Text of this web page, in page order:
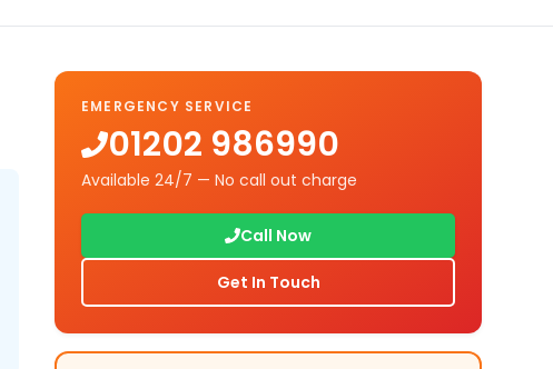
EMERGENCY SERVICE
01202 986990
Available 24/7 — No call out charge
Call Now
Get In Touch